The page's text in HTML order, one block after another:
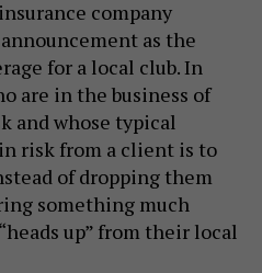
company
as the
for a local club. In
are in the business of
and whose typical
risk from a client is to
of dropping them
something much
up” from their local